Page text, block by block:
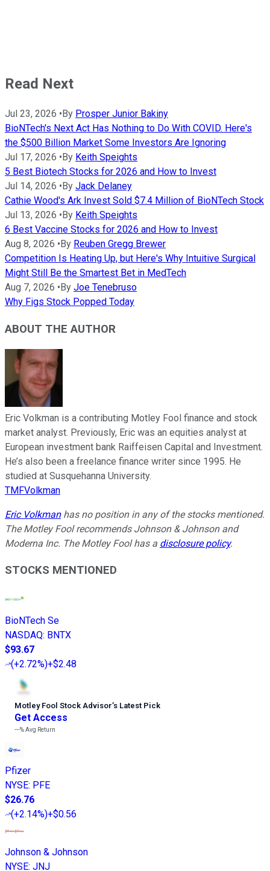
Read Next
Jul 23, 2026 • By Prosper Junior Bakiny
BioNTech's Next Act Has Nothing to Do With COVID. Here's
the $500 Billion Market Some Investors Are Ignoring
Jul 17, 2026 • By Keith Speights
5 Best Biotech Stocks for 2026 and How to Invest
Jul 14, 2026 • By Jack Delaney
Cathie Wood's Ark Invest Sold $7.4 Million of BioNTech Stock
Jul 13, 2026 • By Keith Speights
6 Best Vaccine Stocks for 2026 and How to Invest
Aug 8, 2026 • By Reuben Gregg Brewer
Competition Is Heating Up, but Here's Why Intuitive Surgical
Might Still Be the Smartest Bet in MedTech
Aug 7, 2026 • By Joe Tenebruso
Why Figs Stock Popped Today
ABOUT THE AUTHOR
Eric Volkman is a contributing Motley Fool finance and stock
market analyst. Previously, Eric was an equities analyst at
European investment bank Raiffeisen Capital and Investment.
He’s also been a freelance finance writer since 1995. He
studied at Susquehanna University.
TMFVolkman
Eric Volkmanhas no position in any of the stocks mentioned.
The Motley Fool recommends Johnson & Johnson and
Moderna Inc. The Motley Fool has a disclosure policy.
STOCKS MENTIONED
BioNTech Se
NASDAQ: BNTX
$93.67
(+2.72%)+$2.48
Motley Fool Stock Advisor’s Latest Pick
Get Access
---%Avg Return
Pfizer
NYSE: PFE
$26.76
(+2.14%)+$0.56
Johnson & Johnson
NYSE: JNJ